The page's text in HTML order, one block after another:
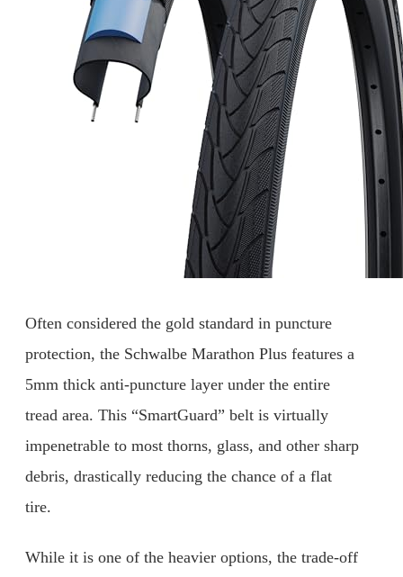
Often considered the gold standard in puncture
protection, the Schwalbe Marathon Plus features a
5mm thick anti-puncture layer under the entire
tread area. This “SmartGuard” belt is virtually
impenetrable to most thorns, glass, and other sharp
debris, drastically reducing the chance of a flat
tire.
While it is one of the heavier options, the trade-off